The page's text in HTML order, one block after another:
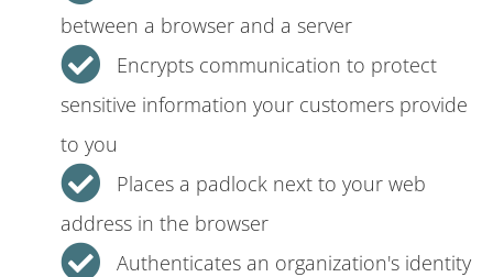
between a browser and a server
Encrypts communication to protect
sensitive information your customers provide
to you
Places a padlock next to your web
address in the browser
Authenticates an organization's identity